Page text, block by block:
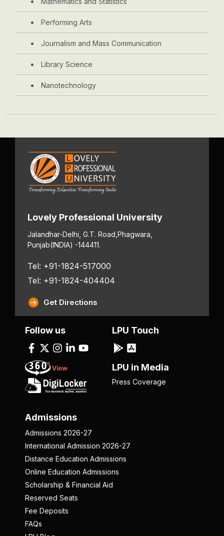
Performing Arts
Journalism and Mass Communication
Library Science
Nanotechnology
Lovely Professional University
Jalandhar-Delhi, G.T. Road, Phagwara,
Punjab(INDIA) -144411.
Tel: +91-1824-517000
Tel: +91-1824-404404
Get Directions
Admissions
Admissions 2026-27
International Admission 2026-27
Distance Education Admissions
Online Education Admissions
Scholarship & Financial Aid
Reserved Seats
Fee Deposits
FAQs
Follow us LPU Touch
LPU in Media
Press Coverage